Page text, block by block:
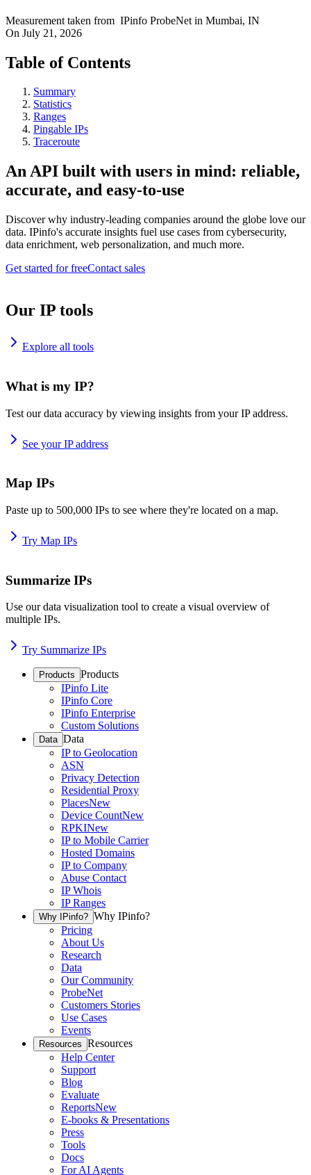
Measurement taken from IPinfo ProbeNet in Mumbai, IN
On July 21, 2026
Table of Contents
Summary
Statistics
Ranges
Pingable IPs
Traceroute
An API built with users in mind: reliable,
accurate, and easy-to-use
Discover why industry-leading companies around the globe love our
data. IPinfo's accurate insights fuel use cases from cybersecurity,
data enrichment, web personalization, and much more.
Get started for freeContact sales
Our IP tools
Explore all tools
What is my IP?
Test our data accuracy by viewing insights from your IP address.
See your IP address
Map IPs
Paste up to 500,000 IPs to see where they're located on a map.
Try Map IPs
Summarize IPs
Use our data visualization tool to create a visual overview of
multiple IPs.
Try Summarize IPs
Products Products
IPinfo Lite
IPinfo Core
IPinfo Enterprise
Custom Solutions
Data Data
IP to Geolocation
ASN
Privacy Detection
Residential Proxy
PlacesNew
Device CountNew
RPKINew
IP to Mobile Carrier
Hosted Domains
IP to Company
Abuse Contact
IP Whois
IP Ranges
Why IPinfo? Why IPinfo?
Pricing
About Us
Research
Data
Our Community
ProbeNet
Customers Stories
Use Cases
Events
Resources Resources
Help Center
Support
Blog
Evaluate
ReportsNew
E-books & Presentations
Press
Tools
Docs
For AI Agents